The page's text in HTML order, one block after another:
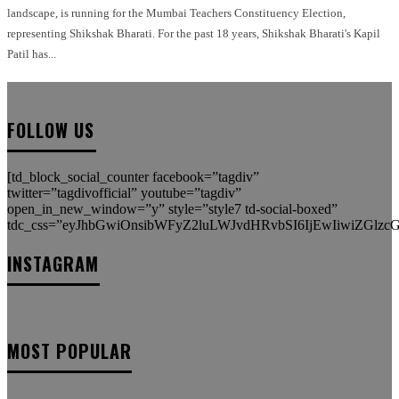
landscape, is running for the Mumbai Teachers Constituency Election,
representing Shikshak Bharati. For the past 18 years, Shikshak Bharati's Kapil
Patil has...
FOLLOW US
[td_block_social_counter facebook=”tagdiv”
twitter=”tagdivofficial” youtube=”tagdiv”
open_in_new_window=”y” style=”style7 td-social-boxed”
INSTAGRAM
MOST POPULAR